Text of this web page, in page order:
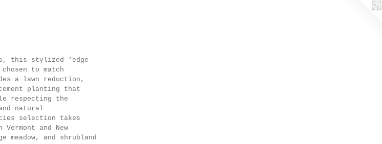
this stylized ‘edge
to match
a lawn reduction,
planting that
respecting the
natural
selection takes
and New
meadow, and shrubland